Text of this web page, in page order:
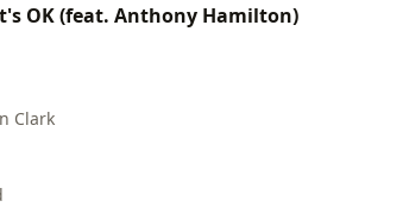
OK (feat. Anthony Hamilton)
Clark